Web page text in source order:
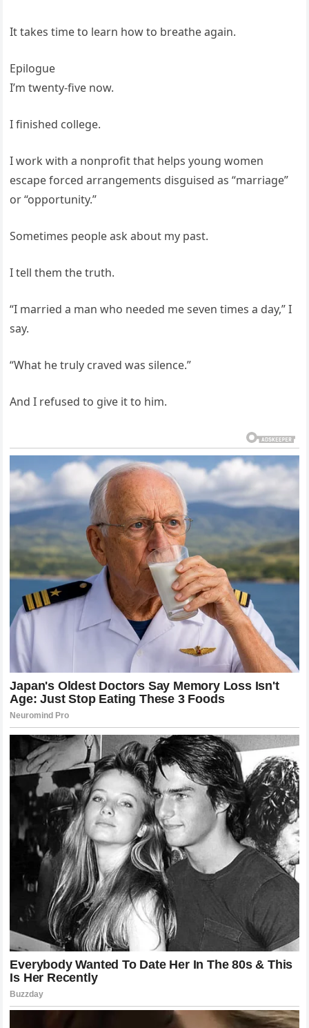
It takes time to learn how to breathe again.
Epilogue
I’m twenty-five now.
I finished college.
I work with a nonprofit that helps young women
escape forced arrangements disguised as “marriage”
or “opportunity.”
Sometimes people ask about my past.
I tell them the truth.
“I married a man who needed me seven times a day,” I
say.
“What he truly craved was silence.”
And I refused to give it to him.